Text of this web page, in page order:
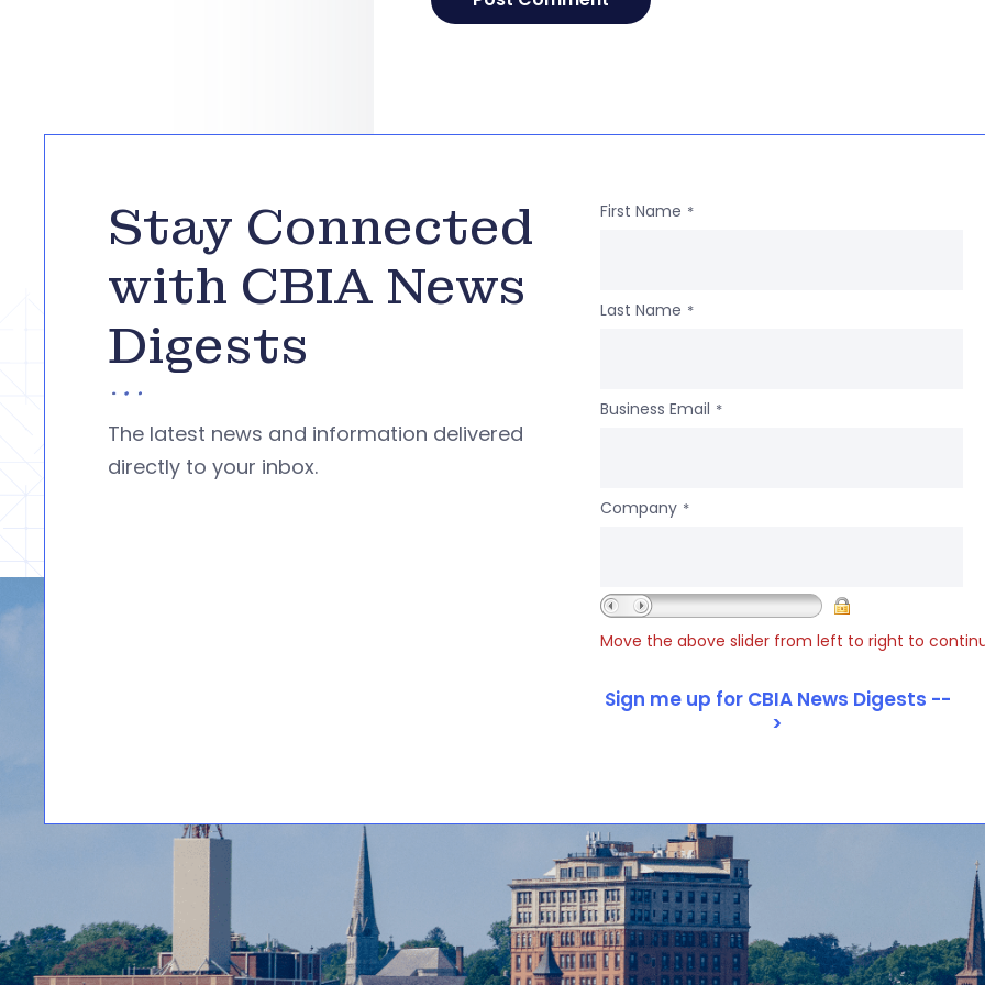
Stay Connected
with CBIA News
Digests
The latest news and information delivered
directly to your inbox.
First Name *
Last Name *
Business Email *
Company *
Move the above slider from left to right to